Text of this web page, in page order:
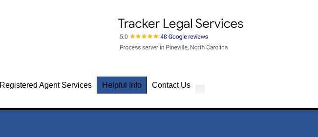
Registered Agent Services Helpful Info Contact Us